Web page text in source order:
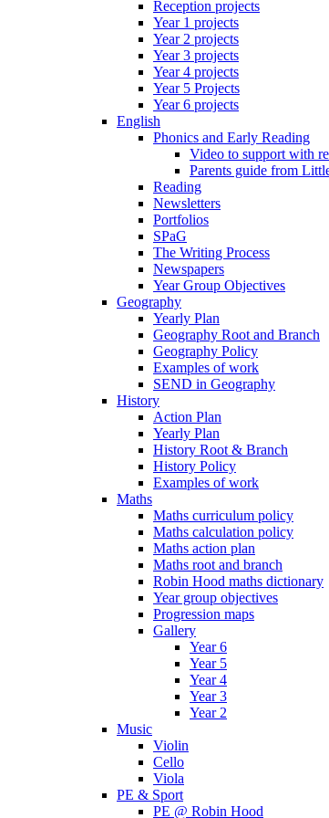
Reception projects
Year 1 projects
Year 2 projects
Year 3 projects
Year 4 projects
Year 5 Projects
Year 6 projects
English
Phonics and Early Reading
Video to support with
Parents guide from
Reading
Newsletters
Portfolios
SPaG
The Writing Process
Newspapers
Year Group Objectives
Geography
Yearly Plan
Geography Root and Branch
Geography Policy
Examples of work
SEND in Geography
History
Action Plan
Yearly Plan
History Root & Branch
History Policy
Examples of work
Maths
Maths curriculum policy
Maths calculation policy
Maths action plan
Maths root and branch
Robin Hood maths dictionary
Year group objectives
Progression maps
Gallery
Year 6
Year 5
Year 4
Year 3
Year 2
Music
Violin
Cello
Viola
PE & Sport
PE @ Robin Hood